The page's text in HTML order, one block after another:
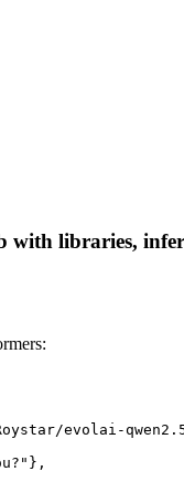
libraries,
evolai-